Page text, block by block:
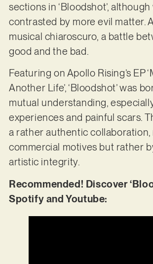
sections in ‘Bloodshot’,
contrasted by more evil matter.
musical chiaroscuro, a battle
good and the bad.
Featuring on Apollo Rising’s EP
Another Life’, ‘Bloodshot’ was
mutual understanding,
experiences and painful scars.
a rather authentic
commercial motives but rather
artistic integrity.
Recommended! Discover
Spotify and Youtube: